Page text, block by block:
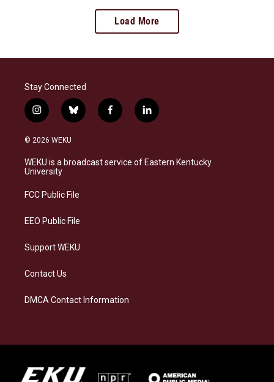
Load More
Stay Connected
i
n
s
a
g
a
b
l
s
k
f
a
b
o
l
i
e
d
© 2026 WEKU
WEKU is a broadcast service of Eastern Kentucky
University
FCC Public File
EEO Public File
Support WEKU
Contact Us
DMCA Contact Information